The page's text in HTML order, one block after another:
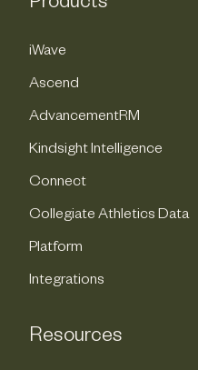
Products
iWave
Ascend
AdvancementRM
Kindsight Intelligence
Connect
Collegiate Athletics Data
Platform
Integrations
Resources